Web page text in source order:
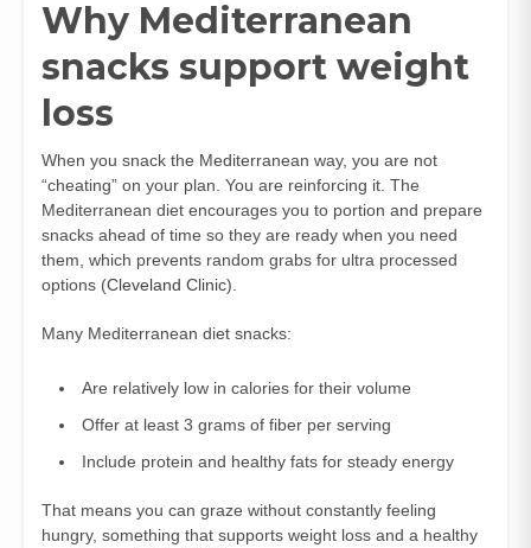
Why Mediterranean
snacks support weight
loss
When you snack the Mediterranean way, you are not
“cheating” on your plan. You are reinforcing it. The
Mediterranean diet encourages you to portion and prepare
snacks ahead of time so they are ready when you need
them, which prevents random grabs for ultra processed
options (Cleveland Clinic).
Many Mediterranean diet snacks:
Are relatively low in calories for their volume
Offer at least 3 grams of fiber per serving
Include protein and healthy fats for steady energy
That means you can graze without constantly feeling
hungry, something that supports weight loss and a healthy